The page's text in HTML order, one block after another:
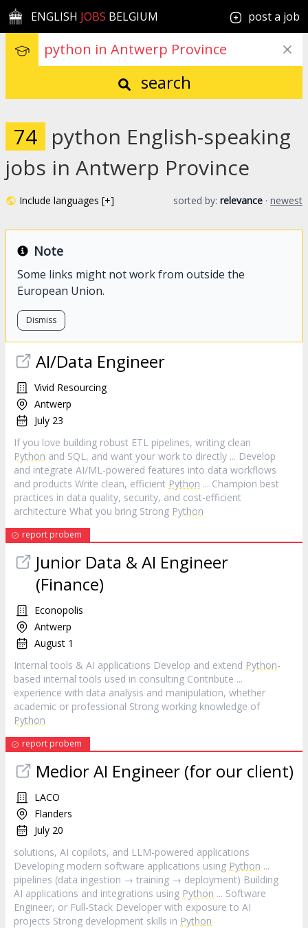
ENGLISH JOBS BELGIUM post a job
search
74 python English-speaking
jobs in Antwerp Province
Include languages [+] sorted by: relevance · newest
Note
Some links might not work from outside the
European Union.
Dismiss
AI/Data Engineer
Vivid Resourcing
Antwerp
July 23
If you love building robust ETL pipelines, writing clean
Python and SQL, and want your work to directly ... Develop
and integrate AI/ML-powered features into data workflows
and products Write clean, efficient Python ... Champion best
practices in data quality, security, and cost-efficient
architecture What you bring Strong Python
report probem
Junior Data & AI Engineer
(Finance)
Econopolis
Antwerp
August 1
Internal tools & AI applications Develop and extend Python-
based internal tools used in consulting Contribute ...
experience with data analysis and manipulation, whether
academic or professional Strong working knowledge of
Python
report probem
Medior AI Engineer (for our client)
LACO
Flanders
July 20
solutions, AI copilots, and LLM-powered applications
Developing modern software applications using Python ...
pipelines (data ingestion → training → deployment) Building
AI applications and integrations using Python ... Software
Engineer, or Full-Stack Developer with exposure to AI
projects Strong development skills in Python